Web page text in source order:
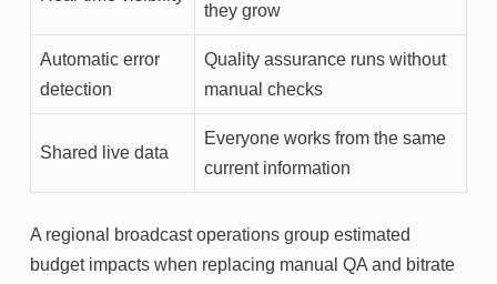
they grow
Automatic error
detection
Quality assurance runs without
manual checks
Shared live data
Everyone works from the same
current information
A regional broadcast operations group estimated
budget impacts when replacing manual QA and bitrate